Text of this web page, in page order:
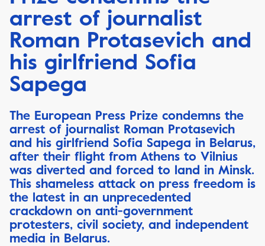
arrest of journalist
Roman Protasevich and
his girlfriend Sofia
Sapega
The European Press Prize condemns the
arrest of journalist Roman Protasevich
and his girlfriend Sofia Sapega in Belarus,
after their flight from Athens to Vilnius
was diverted and forced to land in Minsk.
This shameless attack on press freedom is
the latest in an unprecedented
crackdown on anti-government
protesters, civil society, and independent
media in Belarus.